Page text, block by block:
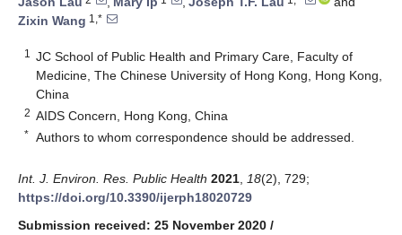
Zixin Wang 1,*
1
JC School of Public Health and Primary Care, Faculty of
Medicine, The Chinese University of Hong Kong, Hong Kong,
China
2 AIDS Concern, Hong Kong, China
* Authors to whom correspondence should be addressed.
Int. J. Environ. Res. Public Health 2021 18(2), 729;
https://doi.org/10.3390/ijerph18020729
Submission received: 25 November 2020 /